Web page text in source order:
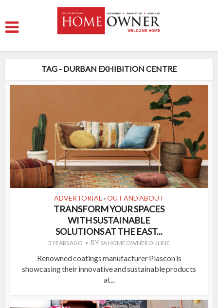
TAG - DURBAN EXHIBITION CENTRE
ADVERTORIAL • OUT AND ABOUT
TRANSFORM YOUR SPACES
WITH SUSTAINABLE
SOLUTIONS AT THE EAST...
3 YEARS AGO BY SA HOME OWNER ONLINE
Renowned coatings manufacturer Plascon is
showcasing their innovative and sustainable products
at...